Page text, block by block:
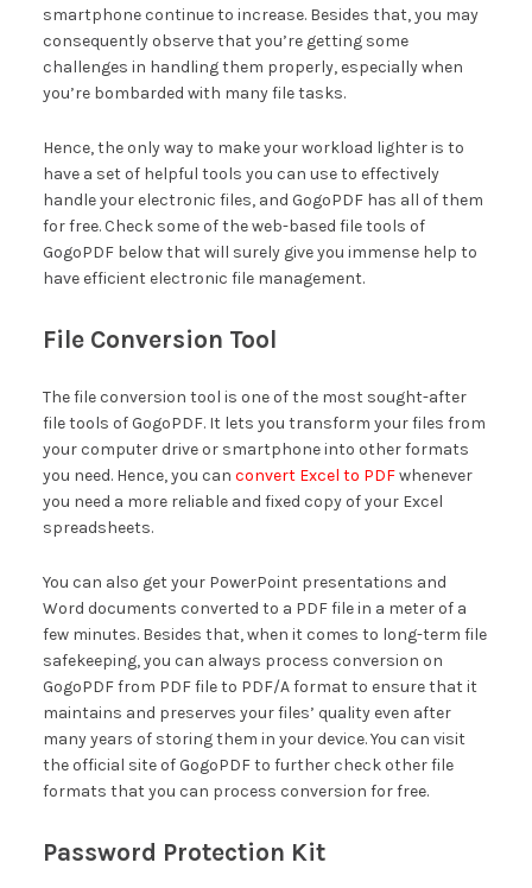
smartphone continue to increase. Besides that, you may
consequently observe that you’re getting some
challenges in handling them properly, especially when
you’re bombarded with many file tasks.
Hence, the only way to make your workload lighter is to
have a set of helpful tools you can use to effectively
handle your electronic files, and GogoPDF has all of them
for free. Check some of the web-based file tools of
GogoPDF below that will surely give you immense help to
have efficient electronic file management.
File Conversion Tool
The file conversion tool is one of the most sought-after
file tools of GogoPDF. It lets you transform your files from
your computer drive or smartphone into other formats
you need. Hence, you can convert Excel to PDFwhenever
you need a more reliable and fixed copy of your Excel
spreadsheets.
You can also get your PowerPoint presentations and
Word documents converted to a PDF file in a meter of a
few minutes. Besides that, when it comes to long-term file
safekeeping, you can always process conversion on
GogoPDF from PDF file to PDF/A format to ensure that it
maintains and preserves your files’ quality even after
many years of storing them in your device. You can visit
the official site of GogoPDF to further check other file
formats that you can process conversion for free.
Password Protection Kit